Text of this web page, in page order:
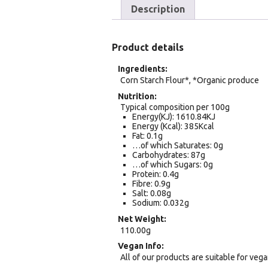
Description
Product details
Ingredients
Corn Starch Flour*, *Organic produce
Nutrition
Typical composition per 100g
Energy(KJ): 1610.84KJ
Energy (Kcal): 385Kcal
Fat: 0.1g
…of which Saturates: 0g
Carbohydrates: 87g
…of which Sugars: 0g
Protein: 0.4g
Fibre: 0.9g
Salt: 0.08g
Sodium: 0.032g
Net Weight
110.00g
Vegan Info
All of our products are suitable for